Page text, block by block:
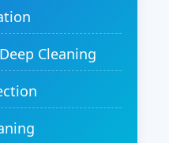
Cleaning